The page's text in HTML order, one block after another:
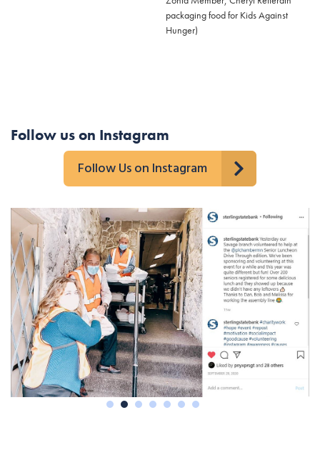
packaging food for Kids Against
Hunger)
Follow us on Instagram
Follow Us on Instagram